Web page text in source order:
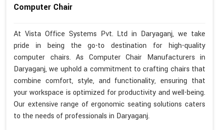
Computer Chair
At Vista Office Systems Pvt. Ltd in Daryaganj, we take
pride in being the go-to destination for high-quality
computer chairs. As Computer Chair Manufacturers in
Daryaganj, we uphold a commitment to crafting chairs that
combine comfort, style, and functionality, ensuring that
your workspace is optimized for productivity and well-being.
Our extensive range of ergonomic seating solutions caters
to the needs of professionals in Daryaganj.